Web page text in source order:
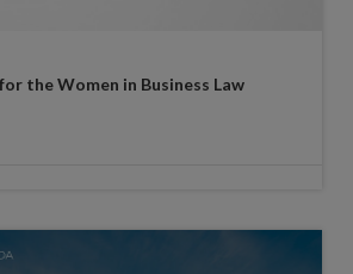
the Women in Business Law